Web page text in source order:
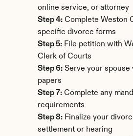
online service, or attorney
Step 4: Complete Weston
specific divorce forms
Step 5: File petition with
Clerk of Courts
Step 6: Serve your spouse
papers
Step 7: Complete any
requirements
Step 8: Finalize your
settlement or hearing